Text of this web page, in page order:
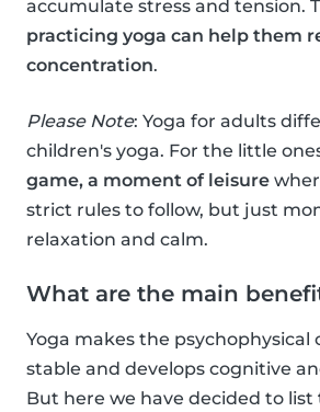
accumulate stress and tension.
practicing yoga can help them
concentration.
Please Note: Yoga for adults
children's yoga. For the little
game, a moment of leisure
strict rules to follow, but just
relaxation and calm.
What are the main
Yoga makes the psychophysical
stable and develops cognitive
But here we have decided to list